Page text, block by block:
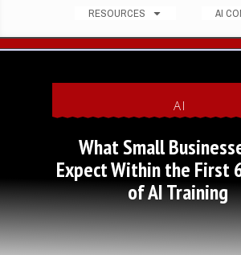
RESOURCES AI
AI
What Small
Expect Within the First
of AI Training